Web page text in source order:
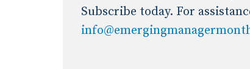
Subscribe today. For